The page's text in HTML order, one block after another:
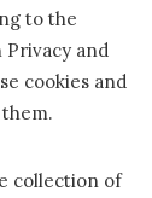
to the
and
cookies and
collection of